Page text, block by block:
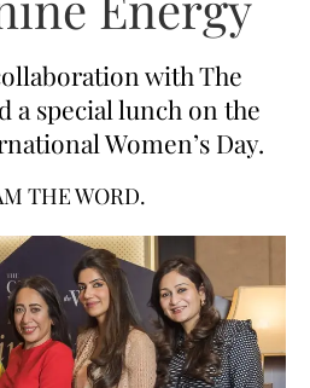
with The
a special lunch on the
Women’s Day.
THE WORD.